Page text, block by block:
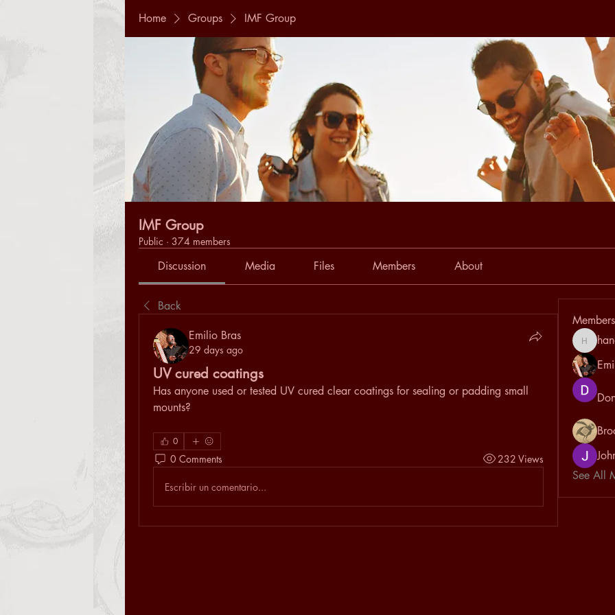
Home Groups IMF Group
IMF Group
Public · 374 members
Discussion Media Files Members About
Back
Emilio Bras
29 days ago
UV cured coatings
Has anyone used or tested UV cured clear coatings for sealing or padding small
mounts?
0
0 Comments 232 Views
Escribir un comentario...
Members
See All